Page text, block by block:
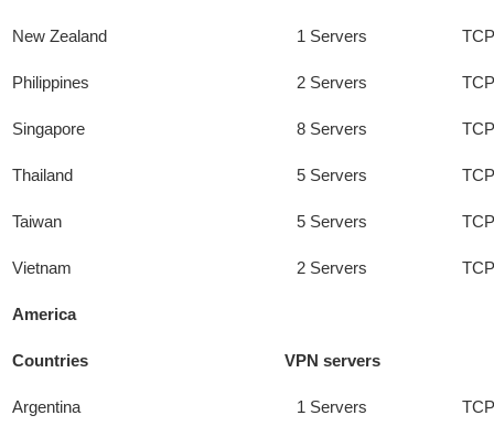
New Zealand 1 Servers
Philippines 2 Servers
Singapore 8 Servers
Thailand 5 Servers
Taiwan 5 Servers
Vietnam 2 Servers
America
Countries VPN servers
Argentina 1 Servers